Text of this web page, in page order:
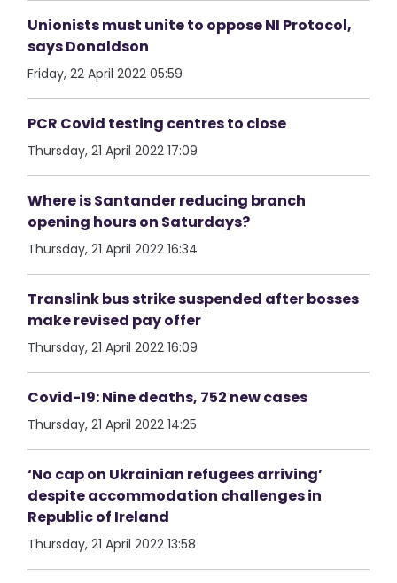
Unionists must unite to oppose NI Protocol,
says Donaldson
Friday, 22 April 2022 05:59
PCR Covid testing centres to close
Thursday, 21 April 2022 17:09
Where is Santander reducing branch
opening hours on Saturdays?
Thursday, 21 April 2022 16:34
Translink bus strike suspended after bosses
make revised pay offer
Thursday, 21 April 2022 16:09
Covid-19: Nine deaths, 752 new cases
Thursday, 21 April 2022 14:25
‘No cap on Ukrainian refugees arriving’
despite accommodation challenges in
Republic of Ireland
Thursday, 21 April 2022 13:58